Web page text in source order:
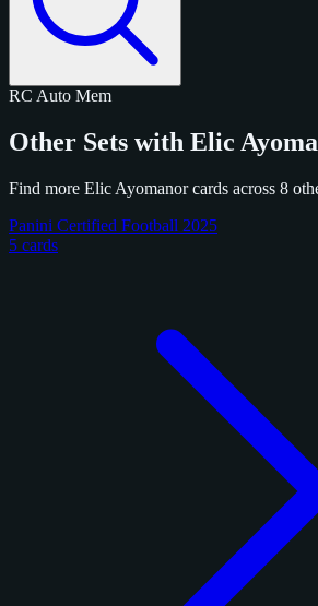
RC Auto Mem
Other Sets with Elic
Find more Elic Ayomanor cards across 8
Panini Certified Football 2025
5 cards